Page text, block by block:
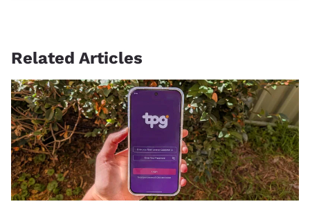
Related Articles